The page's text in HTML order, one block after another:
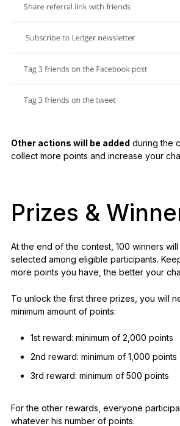
Other actions will be added during the
collect more points and increase your
Prizes &
At the end of the contest, 100 winners
selected among eligible participants.
more points you have, the better your
To unlock the first three prizes, you will
minimum amount of points:
1st reward: minimum of 2,000 points
2nd reward: minimum of 1,000 points
3rd reward: minimum of 500 points
For the other rewards, everyone
whatever his number of points.